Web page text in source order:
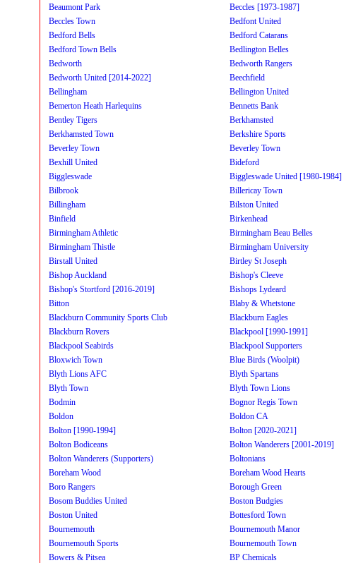
Beaumont Park
Beccles [1973-1987]
Beccles Town
Bedfont United
Bedford Bells
Bedford Catarans
Bedford Town Bells
Bedlington Belles
Bedworth
Bedworth Rangers
Bedworth United [2014-2022]
Beechfield
Bellingham
Bellington United
Bemerton Heath Harlequins
Bennetts Bank
Bentley Tigers
Berkhamsted
Berkhamsted Town
Berkshire Sports
Beverley Town
Beverley Town
Bexhill United
Bideford
Biggleswade
Biggleswade United [1980-1984]
Bilbrook
Billericay Town
Billingham
Bilston United
Binfield
Birkenhead
Birmingham Athletic
Birmingham Beau Belles
Birmingham Thistle
Birmingham University
Birstall United
Birtley St Joseph
Bishop Auckland
Bishop's Cleeve
Bishop's Stortford [2016-2019]
Bishops Lydeard
Bitton
Blaby & Whetstone
Blackburn Community Sports Club
Blackburn Eagles
Blackburn Rovers
Blackpool [1990-1991]
Blackpool Seabirds
Blackpool Supporters
Bloxwich Town
Blue Birds (Woolpit)
Blyth Lions AFC
Blyth Spartans
Blyth Town
Blyth Town Lions
Bodmin
Bognor Regis Town
Boldon
Boldon CA
Bolton [1990-1994]
Bolton [2020-2021]
Bolton Bodiceans
Bolton Wanderers [2001-2019]
Bolton Wanderers (Supporters)
Boltonians
Boreham Wood
Boreham Wood Hearts
Boro Rangers
Borough Green
Bosom Buddies United
Boston Budgies
Boston United
Bottesford Town
Bournemouth
Bournemouth Manor
Bournemouth Sports
Bournemouth Town
Bowers & Pitsea
BP Chemicals